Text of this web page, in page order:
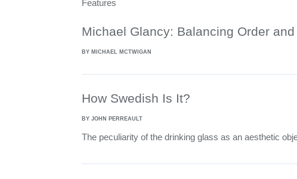
Features
Michael Glancy: Balancing Order
BY MICHAEL MCTWIGAN
How Swedish Is It?
BY JOHN PERREAULT
The peculiarity of the drinking glass as an aesthetic